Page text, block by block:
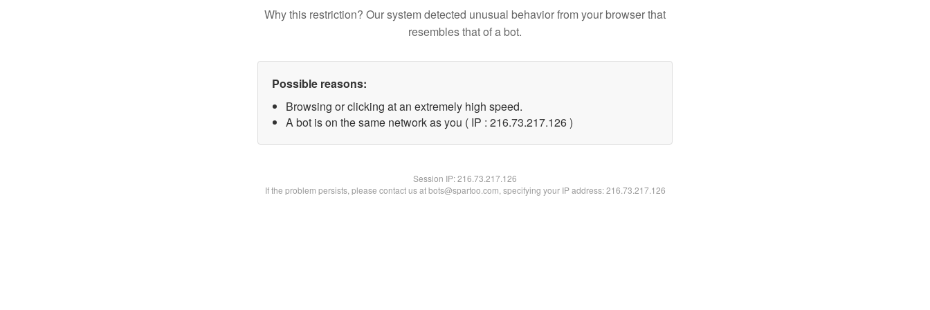
Why this restriction? Our system detected unusual behavior from your browser that
resembles that of a bot.
Possible reasons:
Browsing or clicking at an extremely high speed.
A bot is on the same network as you ( IP : 216.73.217.126 )
Session IP:216.73.217.126
If the problem persists, please contact us at bots@spartoo.com, specifying your IP address: 216.73.217.126